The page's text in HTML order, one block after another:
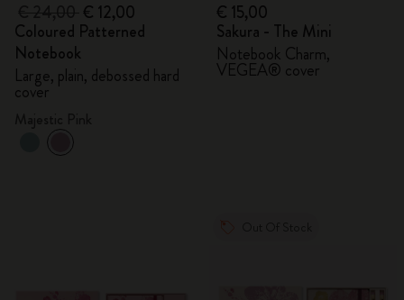
€ 12,00
Coloured Patterned
Notebook
Large, plain, debossed hard
cover
€ 15,00
Sakura - The Mini
Notebook Charm,
VEGEA® cover